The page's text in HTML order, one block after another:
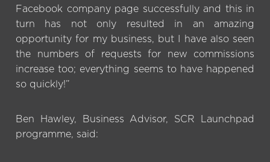
Facebook company page successfully and this in
turn has not only resulted in an amazing
opportunity for my business, but I have also seen
the numbers of requests for new commissions
increase too; everything seems to have happened
so quickly!”
Ben Hawley, Business Advisor, SCR Launchpad
programme, said: